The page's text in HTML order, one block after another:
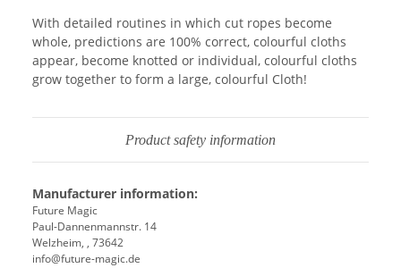
With detailed routines in which cut ropes become
whole, predictions are 100% correct, colourful cloths
appear, become knotted or individual, colourful cloths
grow together to form a large, colourful Cloth!
Product safety information
Manufacturer information:
Future Magic
Paul-Dannenmannstr. 14
Welzheim, , 73642
info@future-magic.de